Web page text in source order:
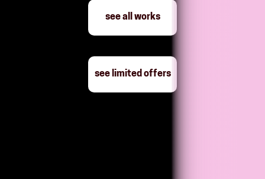
see all works
see limited offers